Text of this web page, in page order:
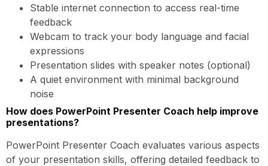
Stable internet connection to access real-time
feedback
Webcam to track your body language and facial
expressions
Presentation slides with speaker notes (optional)
A quiet environment with minimal background
noise
How does PowerPoint Presenter Coach help improve
presentations?
PowerPoint Presenter Coach evaluates various aspects
of your presentation skills, offering detailed feedback to